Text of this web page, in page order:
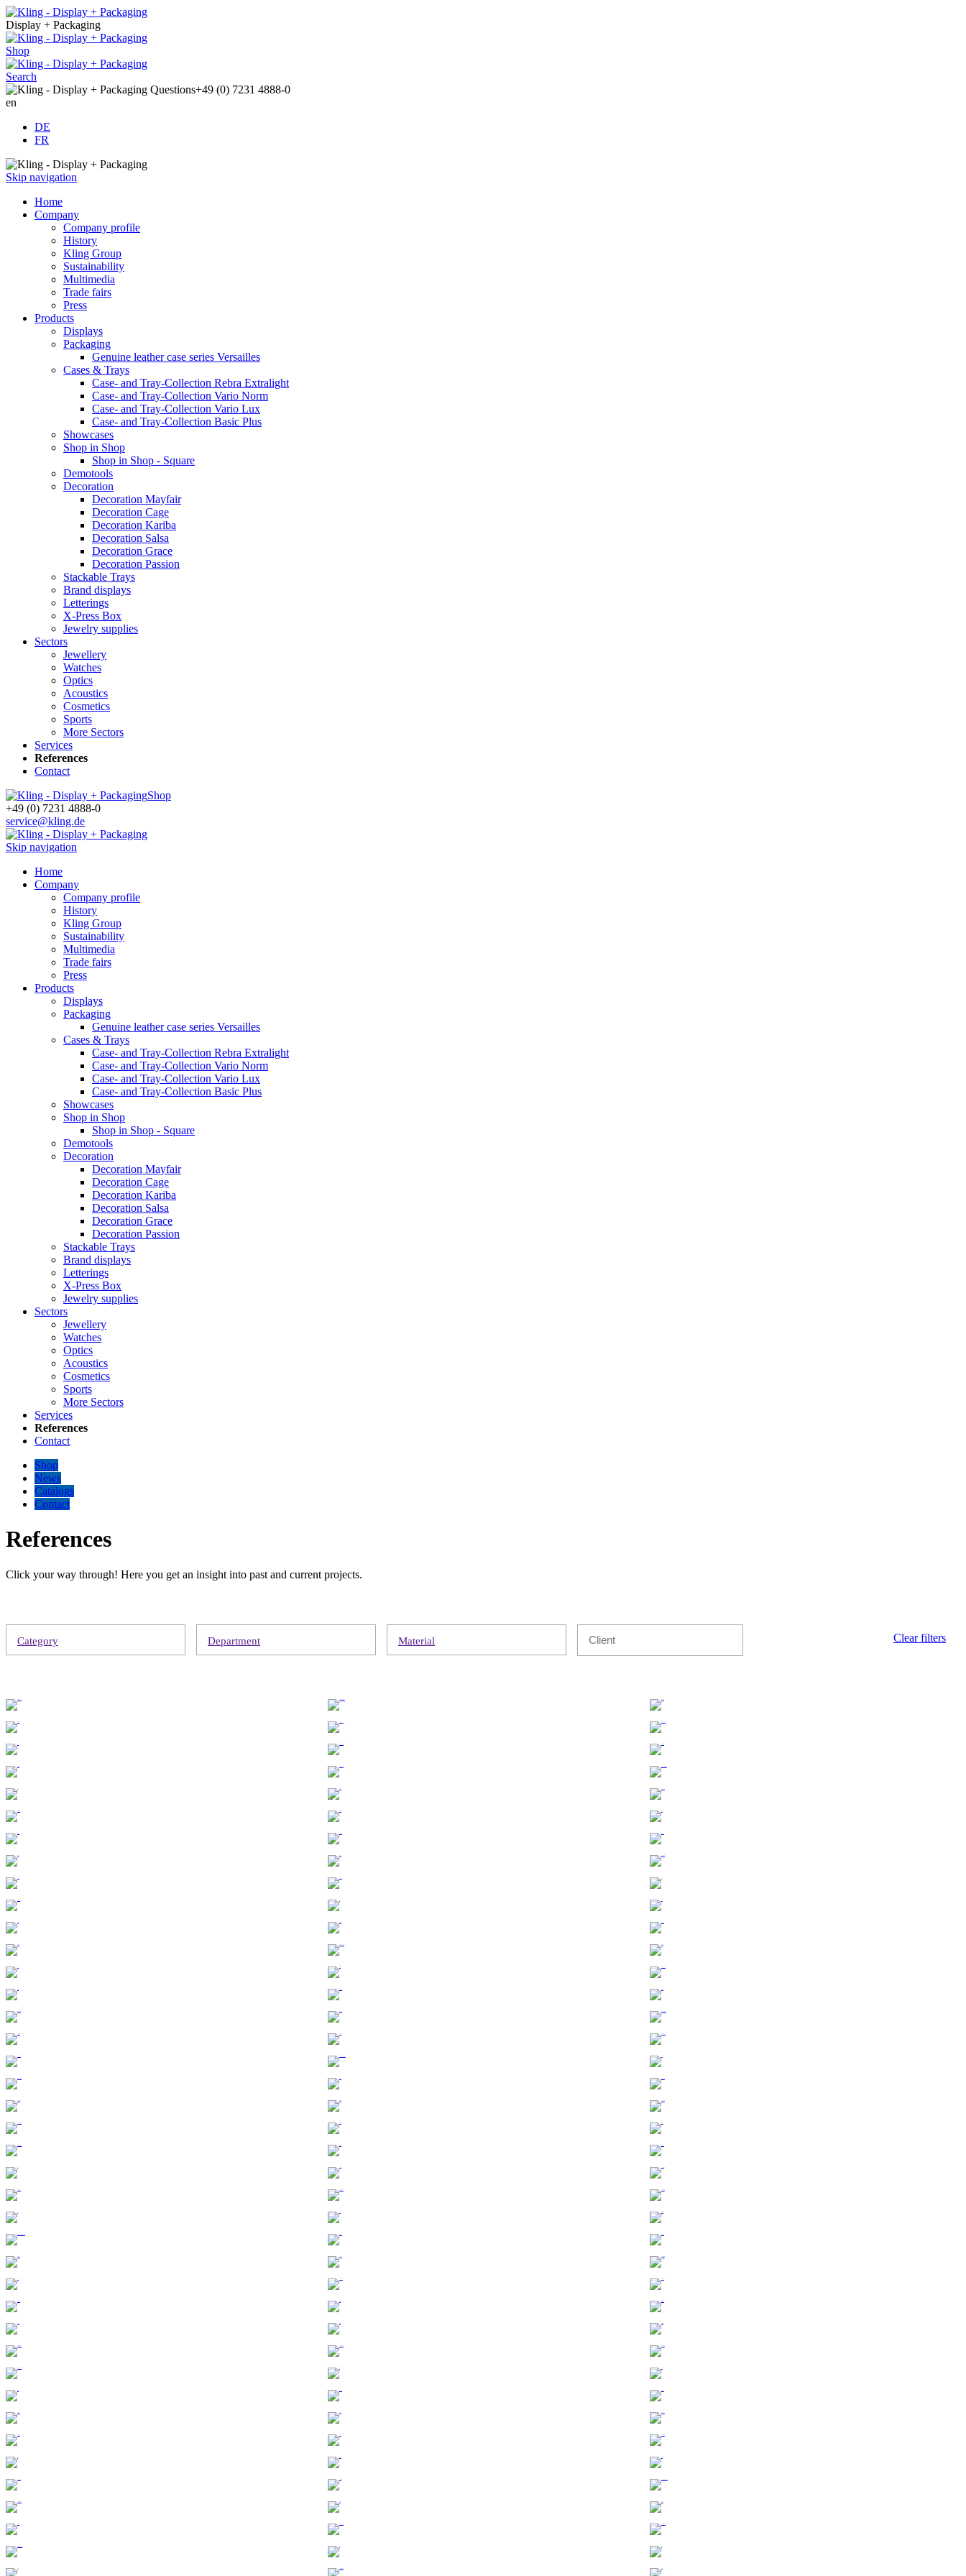
Display + Packaging
Shop
Search
Questions+49 (0) 7231 4888-0
en
DE
FR
Skip navigation
Home
Company
Company profile
History
Kling Group
Sustainability
Multimedia
Trade fairs
Press
Products
Displays
Packaging
Genuine leather case series Versailles
Cases & Trays
Case- and Tray-Collection Rebra Extralight
Case- and Tray-Collection Vario Norm
Case- and Tray-Collection Vario Lux
Case- and Tray-Collection Basic Plus
Showcases
Shop in Shop
Shop in Shop - Square
Demotools
Decoration
Decoration Mayfair
Decoration Cage
Decoration Kariba
Decoration Salsa
Decoration Grace
Decoration Passion
Stackable Trays
Brand displays
Letterings
X-Press Box
Jewelry supplies
Sectors
Jewellery
Watches
Optics
Acoustics
Cosmetics
Sports
More Sectors
Services
References
Contact
Shop
+49 (0) 7231 4888-0
service@kling.de
Skip navigation
Home
Company
Company profile
History
Kling Group
Sustainability
Multimedia
Trade fairs
Press
Products
Displays
Packaging
Genuine leather case series Versailles
Cases & Trays
Case- and Tray-Collection Rebra Extralight
Case- and Tray-Collection Vario Norm
Case- and Tray-Collection Vario Lux
Case- and Tray-Collection Basic Plus
Showcases
Shop in Shop
Shop in Shop - Square
Demotools
Decoration
Decoration Mayfair
Decoration Cage
Decoration Kariba
Decoration Salsa
Decoration Grace
Decoration Passion
Stackable Trays
Brand displays
Letterings
X-Press Box
Jewelry supplies
Sectors
Jewellery
Watches
Optics
Acoustics
Cosmetics
Sports
More Sectors
Services
References
Contact
Shop
News
Catalogs
Contact
References
Click your way through! Here you get an insight into past and current projects.
Clear filters
Category Department Material